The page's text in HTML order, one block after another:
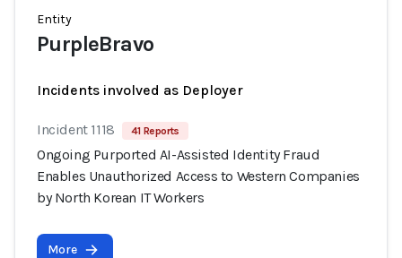
Entity
PurpleBravo
Incidents involved as Deployer
Incident 1118 41 Reports
Ongoing Purported AI-Assisted Identity Fraud
Enables Unauthorized Access to Western Companies
by North Korean IT Workers
More